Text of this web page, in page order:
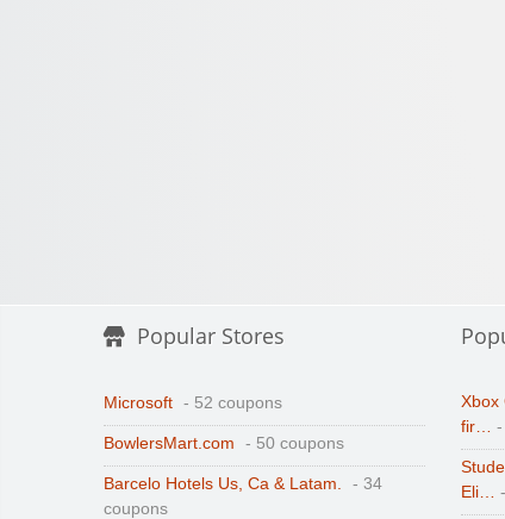
Popular Stores
Microsoft - 52 coupons
BowlersMart.com - 50 coupons
Barcelo Hotels Us, Ca & Latam.
- 34
coupons
Xbox
fir…
-
Eli…